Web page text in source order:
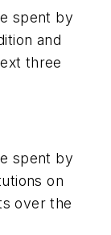
spent by
and
three
spent by
on
over the